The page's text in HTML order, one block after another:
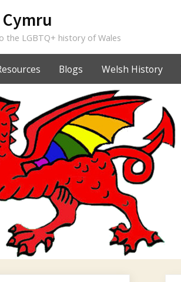
Cymru
the LGBTQ+ history of Wales
Blogs Welsh History